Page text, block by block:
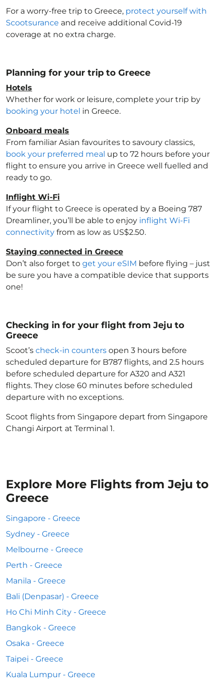
For a worry-free trip to Greece, protect yourself with
Scootsurance and receive additional Covid-19
coverage at no extra charge.
Planning for your trip to Greece
Hotels
Whether for work or leisure, complete your trip by
booking your hotel in Greece.
Onboard meals
From familiar Asian favourites to savoury classics,
book your preferred meal up to 72 hours before your
flight to ensure you arrive in Greece well fuelled and
ready to go.
Inflight Wi-Fi
If your flight to Greece is operated by a Boeing 787
Dreamliner, you’ll be able to enjoy inflight Wi-Fi
connectivity from as low as US$2.50.
Staying connected in Greece
Don’t also forget to get your eSIM before flying – just
be sure you have a compatible device that supports
one!
Checking in for your flight from Jeju to
Greece
Scoot’s check-in counters open 3 hours before
scheduled departure for B787 flights, and 2.5 hours
before scheduled departure for A320 and A321
flights. They close 60 minutes before scheduled
departure with no exceptions.
Scoot flights from Singapore depart from Singapore
Changi Airport at Terminal 1.
Explore More Flights from Jeju to
Greece
Singapore - Greece
Sydney - Greece
Melbourne - Greece
Perth - Greece
Manila - Greece
Bali (Denpasar) - Greece
Ho Chi Minh City - Greece
Bangkok - Greece
Osaka - Greece
Taipei - Greece
Kuala Lumpur - Greece